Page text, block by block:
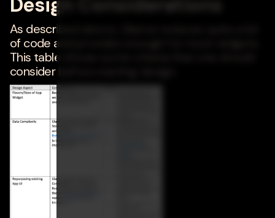
As described above, Glance reduces quite a bit
of code and provides enough for most widgets.
This table shows some criteria that one should
consider before starting design.